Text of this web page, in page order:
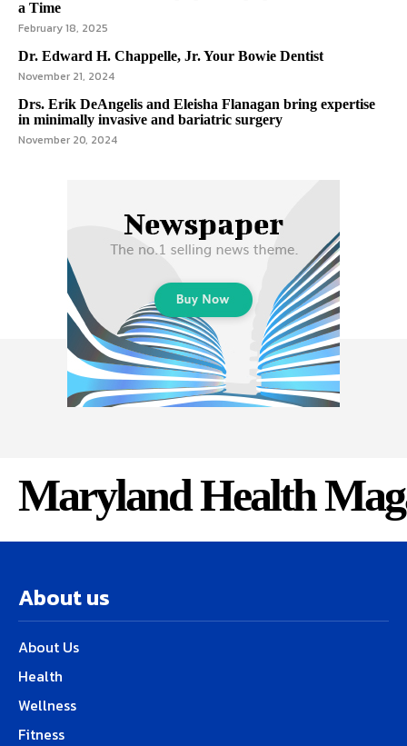
a Time
February 18, 2025
Dr. Edward H. Chappelle, Jr. Your Bowie Dentist
November 21, 2024
Drs. Erik DeAngelis and Eleisha Flanagan bring expertise
in minimally invasive and bariatric surgery
November 20, 2024
Maryland Health
About us
About Us
Health
Wellness
Fitness